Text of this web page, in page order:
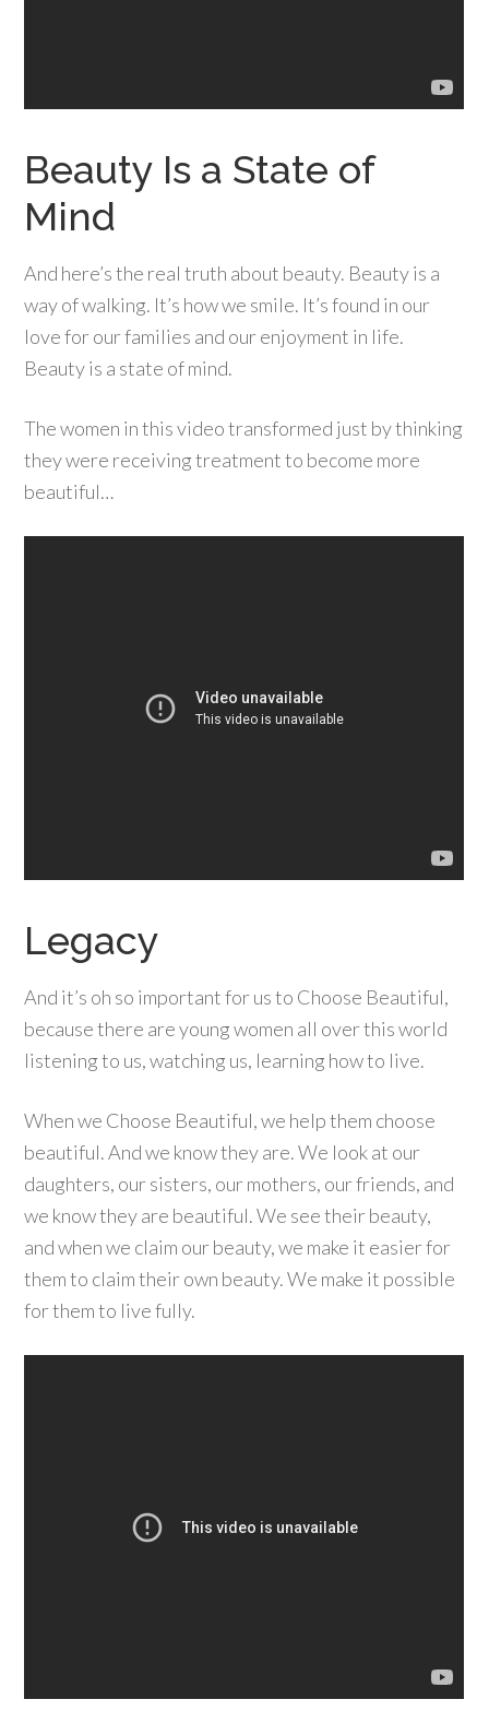
Beauty Is a State of
Mind
And here’s the real truth about beauty. Beauty is a
way of walking. It’s how we smile. It’s found in our
love for our families and our enjoyment in life.
Beauty is a state of mind.
The women in this video transformed just by thinking
they were receiving treatment to become more
beautiful…
Legacy
And it’s oh so important for us to Choose Beautiful,
because there are young women all over this world
listening to us, watching us, learning how to live.
When we Choose Beautiful, we help them choose
beautiful. And we know they are. We look at our
daughters, our sisters, our mothers, our friends, and
we know they are beautiful. We see their beauty,
and when we claim our beauty, we make it easier for
them to claim their own beauty. We make it possible
for them to live fully.